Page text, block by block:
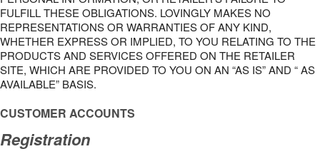
FULFILL THESE OBLIGATIONS. LOVINGLY MAKES NO
REPRESENTATIONS OR WARRANTIES OF ANY KIND,
WHETHER EXPRESS OR IMPLIED, TO YOU RELATING TO THE
PRODUCTS AND SERVICES OFFERED ON THE RETAILER
SITE, WHICH ARE PROVIDED TO YOU ON AN “AS IS” AND “ AS
AVAILABLE” BASIS.
CUSTOMER ACCOUNTS
Registration